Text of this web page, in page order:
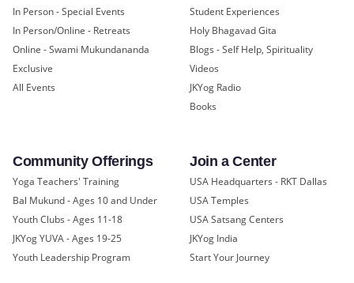
In Person - Special Events
In Person/Online - Retreats
Online - Swami Mukundananda
Exclusive
All Events
Student Experiences
Holy Bhagavad Gita
Blogs - Self Help, Spirituality
Videos
JKYog Radio
Books
Community Offerings
Yoga Teachers' Training
Bal Mukund - Ages 10 and Under
Youth Clubs - Ages 11-18
JKYog YUVA - Ages 19-25
Youth Leadership Program
Join a Center
USA Headquarters - RKT Dallas
USA Temples
USA Satsang Centers
JKYog India
Start Your Journey